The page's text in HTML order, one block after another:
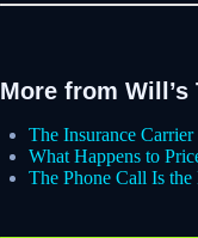
More from Will’s
The Insurance
What Happens to
The Phone Call Is